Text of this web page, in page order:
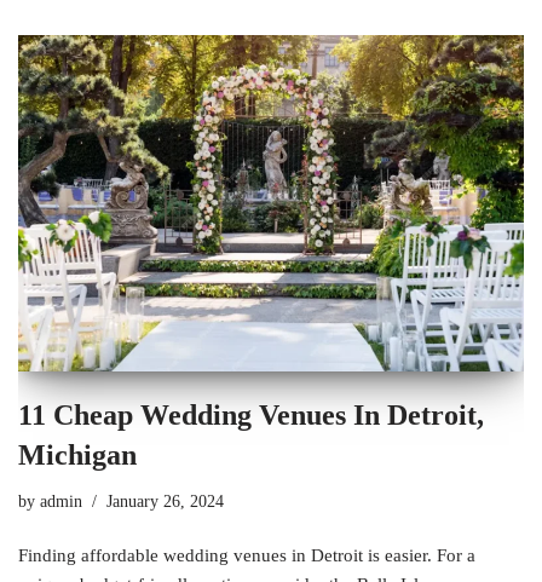
11 Cheap Wedding Venues In Detroit,
Michigan
by admin January 26, 2024
Finding affordable wedding venues in Detroit is easier. For a